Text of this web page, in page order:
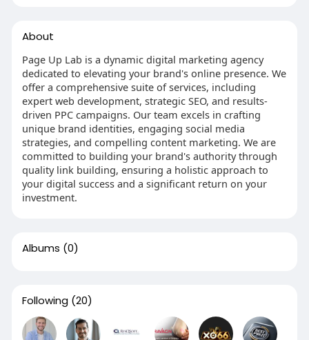
About
Page Up Lab is a dynamic digital marketing agency
dedicated to elevating your brand's online presence. We
offer a comprehensive suite of services, including
expert web development, strategic SEO, and results-
driven PPC campaigns. Our team excels in crafting
unique brand identities, engaging social media
strategies, and compelling content marketing. We are
committed to building your brand's authority through
quality link building, ensuring a holistic approach to
your digital success and a significant return on your
investment.
Albums (0)
Following (20)